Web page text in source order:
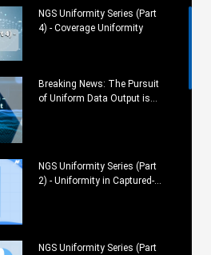
NGS Uniformity Series (Part
4) - Coverage Uniformity
Breaking News: The Pursuit
of Uniform Data Output is
NGS Uniformity Series (Part
2) - Uniformity in Captured-
NGS Uniformity Series (Part